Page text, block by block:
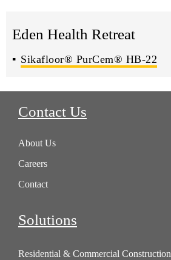
Eden Health Retreat
Sikafloor® PurCem® HB-22
Contact Us
About Us
Careers
Contact
Solutions
Residential & Commercial Construction